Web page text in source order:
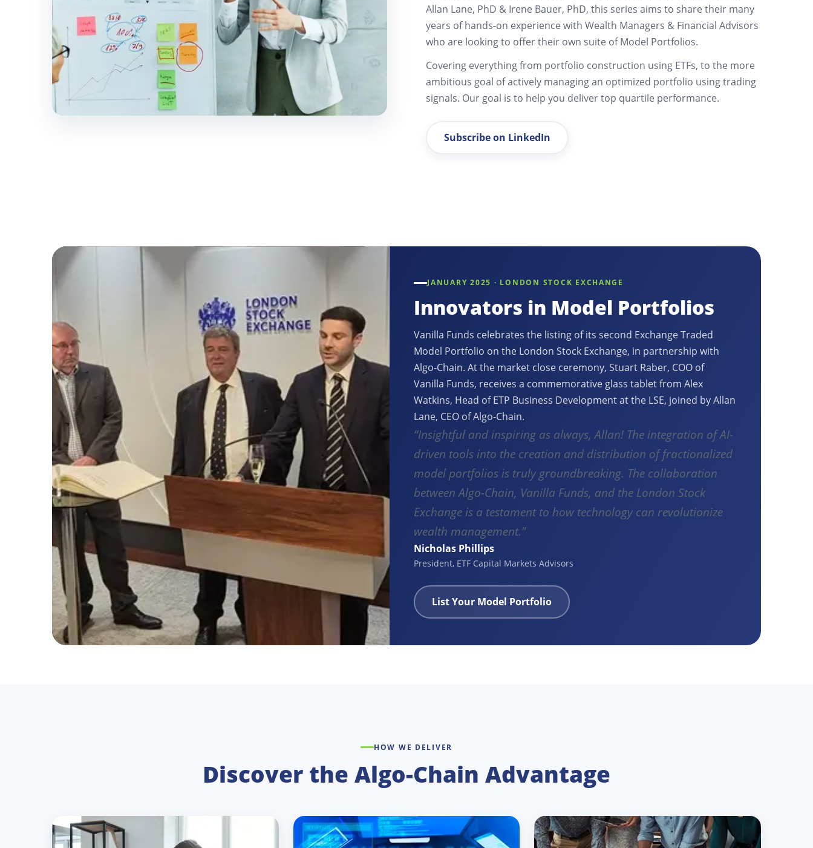
Allan Lane, PhD & Irene Bauer, PhD, this series aims to share their many
years of hands-on experience with Wealth Managers & Financial Advisors
who are looking to offer their own suite of Model Portfolios.
Covering everything from portfolio construction using ETFs, to the more
ambitious goal of actively managing an optimized portfolio using trading
signals. Our goal is to help you deliver top quartile performance.
Subscribe on LinkedIn
JANUARY 2025 · LONDON STOCK EXCHANGE
Innovators in Model Portfolios
Vanilla Funds celebrates the listing of its second Exchange Traded
Model Portfolio on the London Stock Exchange, in partnership with
Algo-Chain. At the market close ceremony, Stuart Raber, COO of
Vanilla Funds, receives a commemorative glass tablet from Alex
Watkins, Head of ETP Business Development at the LSE, joined by Allan
Lane, CEO of Algo-Chain.
“Insightful and inspiring as always, Allan! The integration of AI-
driven tools into the creation and distribution of fractionalized
model portfolios is truly groundbreaking. The collaboration
between Algo-Chain, Vanilla Funds, and the London Stock
Exchange is a testament to how technology can revolutionize
wealth management.”
Nicholas Phillips
President, ETF Capital Markets Advisors
List Your Model Portfolio
HOW WE DELIVER
Discover the Algo-Chain Advantage